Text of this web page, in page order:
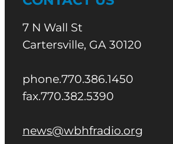
7 N Wall St
Cartersville, GA 30120
phone.770.386.1450
fax.770.382.5390
news@wbhfradio.org